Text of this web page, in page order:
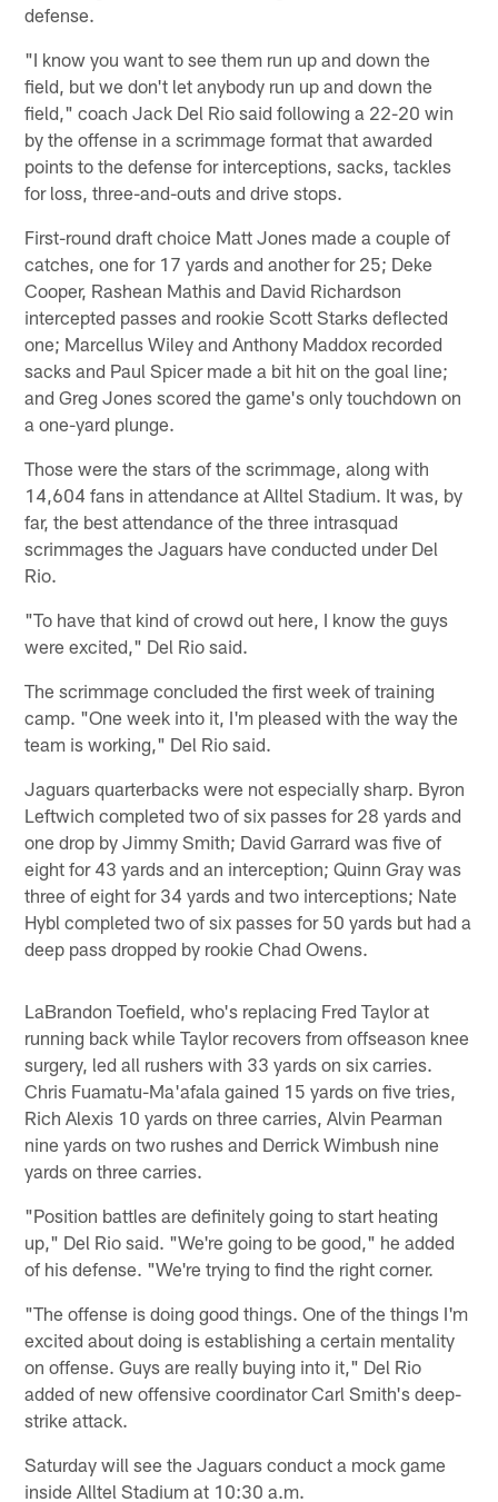
defense.
"I know you want to see them run up and down the
field, but we don't let anybody run up and down the
field," coach Jack Del Rio said following a 22-20 win
by the offense in a scrimmage format that awarded
points to the defense for interceptions, sacks, tackles
for loss, three-and-outs and drive stops.
First-round draft choice Matt Jones made a couple of
catches, one for 17 yards and another for 25; Deke
Cooper, Rashean Mathis and David Richardson
intercepted passes and rookie Scott Starks deflected
one; Marcellus Wiley and Anthony Maddox recorded
sacks and Paul Spicer made a bit hit on the goal line;
and Greg Jones scored the game's only touchdown on
a one-yard plunge.
Those were the stars of the scrimmage, along with
14,604 fans in attendance at Alltel Stadium. It was, by
far, the best attendance of the three intrasquad
scrimmages the Jaguars have conducted under Del
Rio.
"To have that kind of crowd out here, I know the guys
were excited," Del Rio said.
The scrimmage concluded the first week of training
camp. "One week into it, I'm pleased with the way the
team is working," Del Rio said.
Jaguars quarterbacks were not especially sharp. Byron
Leftwich completed two of six passes for 28 yards and
one drop by Jimmy Smith; David Garrard was five of
eight for 43 yards and an interception; Quinn Gray was
three of eight for 34 yards and two interceptions; Nate
Hybl completed two of six passes for 50 yards but had a
deep pass dropped by rookie Chad Owens.
LaBrandon Toefield, who's replacing Fred Taylor at
running back while Taylor recovers from offseason knee
surgery, led all rushers with 33 yards on six carries.
Chris Fuamatu-Ma'afala gained 15 yards on five tries,
Rich Alexis 10 yards on three carries, Alvin Pearman
nine yards on two rushes and Derrick Wimbush nine
yards on three carries.
"Position battles are definitely going to start heating
up," Del Rio said. "We're going to be good," he added
of his defense. "We're trying to find the right corner.
"The offense is doing good things. One of the things I'm
excited about doing is establishing a certain mentality
on offense. Guys are really buying into it," Del Rio
added of new offensive coordinator Carl Smith's deep-
strike attack.
Saturday will see the Jaguars conduct a mock game
inside Alltel Stadium at 10:30 a.m.